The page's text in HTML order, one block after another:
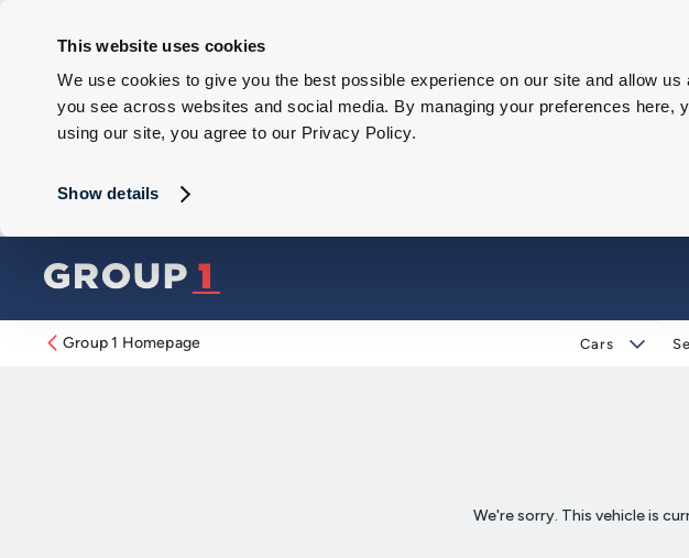
This website uses cookies
We use cookies to give you the best possible experience on our site and allow
you see across websites and social media. By managing your preferences here,
using our site, you agree to our Privacy Policy.
Show details
Group 1 Homepage Cars